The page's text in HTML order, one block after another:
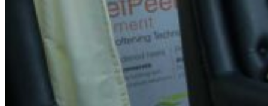
Spin Salon Narayanapura
Address
11, 4th Main Rd, Bhadrappa Layout, ITI Employess Housing
Colony, Narayanapura, Mahadevapura, Bengaluru,